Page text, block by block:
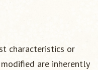
characteristics or
are inherently